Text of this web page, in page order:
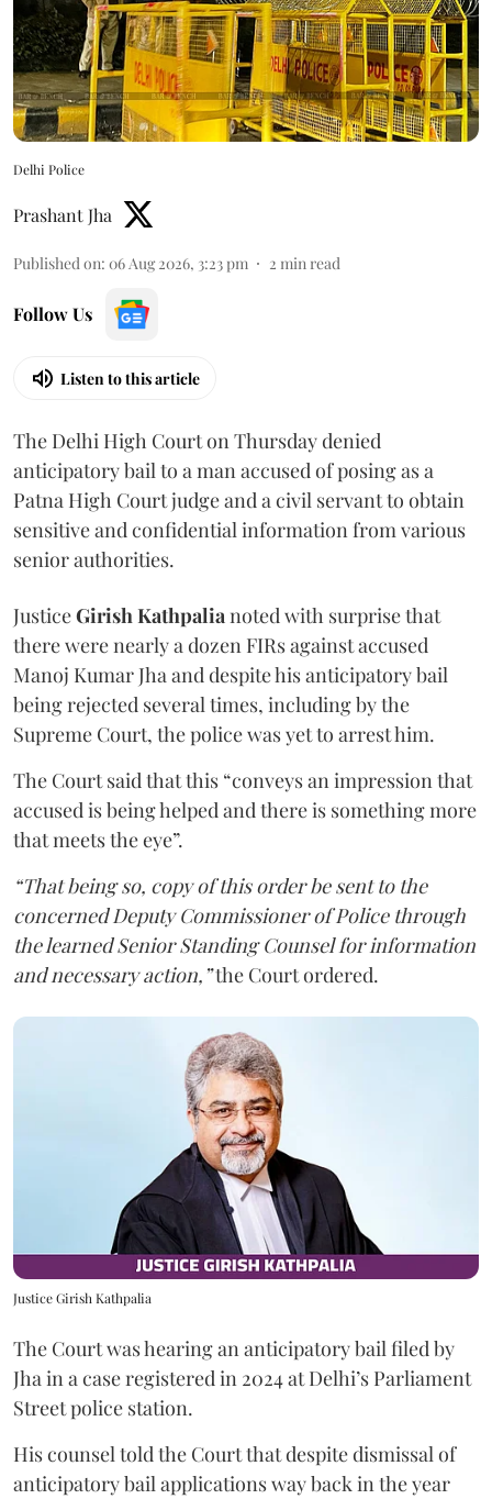
Delhi Police
Prashant Jha
Published on: 06 Aug 2026, 3:23 pm 2 min read
Follow Us
Listen to this article
The Delhi High Court on Thursday denied
anticipatory bail to a man accused of posing as a
Patna High Court judge and a civil servant to obtain
sensitive and confidential information from various
senior authorities.
JusticeGirish Kathpalianoted with surprise that
there were nearly a dozen FIRs against accused
Manoj Kumar Jha and despite his anticipatory bail
being rejected several times, including by the
Supreme Court, the police was yet to arrest him.
The Court said that this “conveys an impression that
accused is being helped and there is something more
that meets the eye”.
“That being so, copy of this order be sent to the
concerned Deputy Commissioner of Police through
the learned Senior Standing Counsel for information
and necessary action,”the Court ordered.
Justice Girish Kathpalia
The Court was hearing an anticipatory bail filed by
Jha in a case registered in 2024 at Delhi’s Parliament
Street police station.
His counsel told the Court that despite dismissal of
anticipatory bail applications way back in the year